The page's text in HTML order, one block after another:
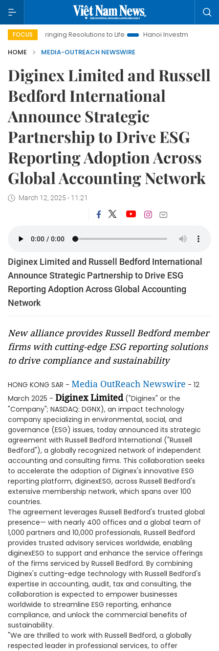
FOCUS
Bringing Resolutions to Life
Hanoi Investment Promotion
HOME
MEDIA-OUTREACH NEWSWIRE
Diginex Limited and Russell
Bedford International
Announce Strategic
Partnership to Drive ESG
Reporting Adoption Across
Global Accounting Network
March 12, 2025 - 11:21
Diginex Limited and Russell Bedford International
Announce Strategic Partnership to Drive ESG
Reporting Adoption Across Global Accounting
Network
New alliance provides Russell Bedford member
firms with cutting-edge ESG reporting solutions
to drive compliance and sustainability
HONG KONG SAR - Media OutReach Newswire - 12
March 2025 - Diginex Limited("Diginex" or the
"Company"; NASDAQ: DGNX), an impact technology
company specializing in environmental, social, and
governance (ESG) issues, today announced its strategic
agreement with Russell Bedford International ("Russell
Bedford"), a globally recognized network of independent
accounting and consulting firms. This collaboration seeks
to accelerate the adoption of Diginex's innovative ESG
reporting platform, diginexESG, across Russell Bedford's
extensive membership network, which spans over 100
countries.
The agreement leverages Russell Bedford's trusted global
presence— with nearly 400 offices and a global team of
1,000 partners and 10,000 professionals, Russell Bedford
provides trusted advisory services worldwide, enabling
diginexESG to support and enhance the service offerings
of the firms serviced by Russell Bedford. By combining
Diginex's cutting-edge technology with Russell Bedford's
expertise in accounting, audit, tax and consulting, the
collaboration is expected to empower businesses
worldwide to streamline ESG reporting, enhance
compliance, and unlock the commercial benefits of
sustainability.
"We are thrilled to work with Russell Bedford, a globally
respected leader in professional services, to offer